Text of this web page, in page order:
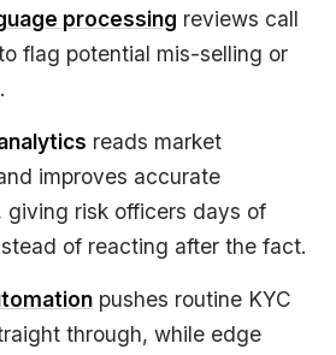
processing reviews call
flag potential mis-selling or
reads market
improves accurate
giving risk officers days of
of reacting after the fact.
pushes routine KYC
through, while edge